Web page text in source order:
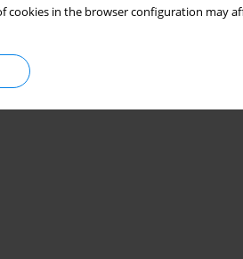
cookies in the browser configuration may